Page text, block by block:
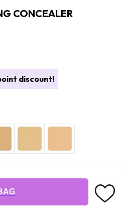
CONCEALER
discount!